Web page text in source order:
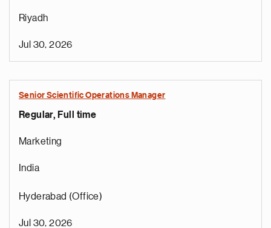
Riyadh
Jul 30, 2026
Senior Scientific Operations Manager
Regular, Full time
Marketing
India
Hyderabad (Office)
Jul 30, 2026
n
a
n
e
i
o